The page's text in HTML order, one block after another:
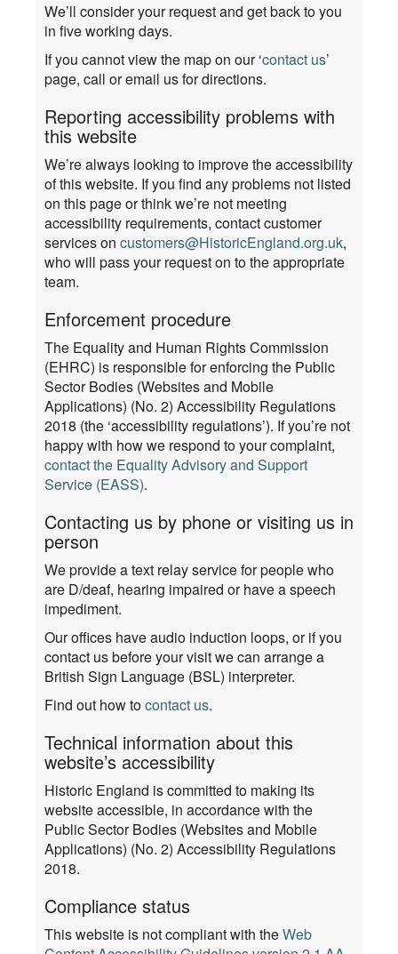
We’ll consider your request and get back to you
in five working days.
If you cannot view the map on our ‘contact us’
page, call or email us for directions.
Reporting accessibility problems with
this website
We’re always looking to improve the accessibility
of this website. If you find any problems not listed
on this page or think we’re not meeting
accessibility requirements, contact customer
services on customers@HistoricEngland.org.uk,
who will pass your request on to the appropriate
team.
Enforcement procedure
The Equality and Human Rights Commission
(EHRC) is responsible for enforcing the Public
Sector Bodies (Websites and Mobile
Applications) (No. 2) Accessibility Regulations
2018 (the ‘accessibility regulations’). If you’re not
happy with how we respond to your complaint,
contact the Equality Advisory and Support
Service (EASS).
Contacting us by phone or visiting us in
person
We provide a text relay service for people who
are D/deaf, hearing impaired or have a speech
impediment.
Our offices have audio induction loops, or if you
contact us before your visit we can arrange a
British Sign Language (BSL) interpreter.
Find out how tocontact us.
Technical information about this
website’s accessibility
Historic England is committed to making its
website accessible, in accordance with the
Public Sector Bodies (Websites and Mobile
Applications) (No. 2) Accessibility Regulations
2018.
Compliance status
This website is not compliant with theWeb